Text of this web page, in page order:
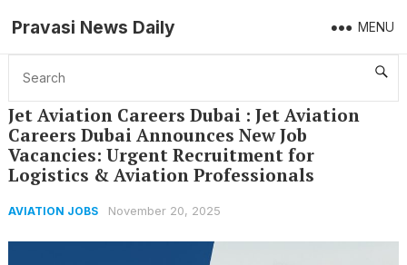
Pravasi News Daily MENU
Home Aviation Jobs Jet Aviation Careers Dubai : Jet Aviation Careers Dubai Announces New Job Vacancies: Urgent Recruitment for Logistics & Aviation Professionals
Jet Aviation Careers Dubai : Jet Aviation
Careers Dubai Announces New Job
Vacancies: Urgent Recruitment for
Logistics & Aviation Professionals
AVIATION JOBS November 20, 2025